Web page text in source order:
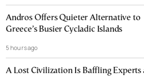
Andros Offers Quieter Alternative to
Greece’s Busier Cycladic Islands
5 hours ago
A Lost Civilization Is Baffling Experts